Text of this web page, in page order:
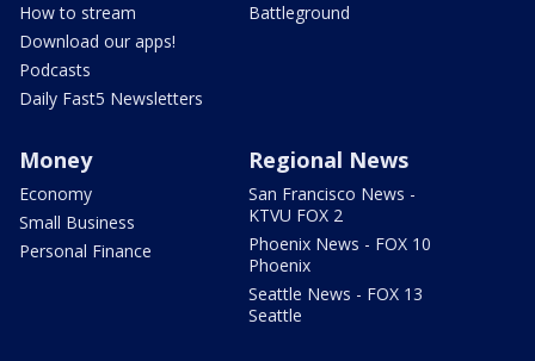
How to stream
Download our apps!
Podcasts
Daily Fast5 Newsletters
Battleground
Money
Economy
Small Business
Personal Finance
Regional News
San Francisco News -
KTVU FOX 2
Phoenix News - FOX 10
Phoenix
Seattle News - FOX 13
Seattle